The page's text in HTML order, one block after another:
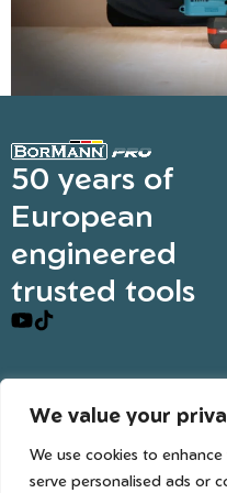
We value your
We use cookies to
serve personalised ads or
50 years of
European
engineered
trusted tools